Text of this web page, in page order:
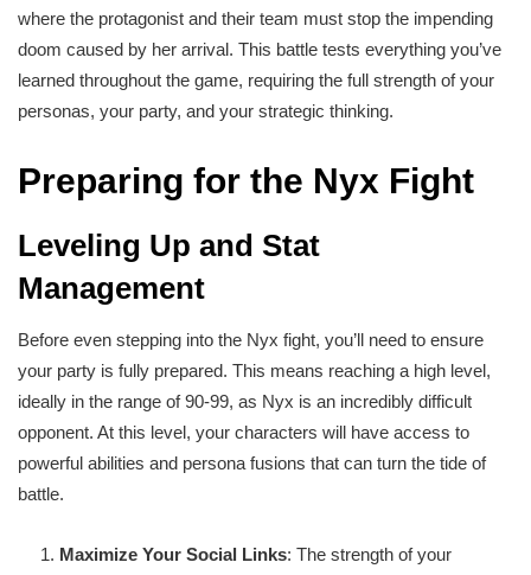
where the protagonist and their team must stop the impending
doom caused by her arrival. This battle tests everything you’ve
learned throughout the game, requiring the full strength of your
personas, your party, and your strategic thinking.
Preparing for the Nyx Fight
Leveling Up and Stat
Management
Before even stepping into the Nyx fight, you’ll need to ensure
your party is fully prepared. This means reaching a high level,
ideally in the range of 90-99, as Nyx is an incredibly difficult
opponent. At this level, your characters will have access to
powerful abilities and persona fusions that can turn the tide of
battle.
Maximize Your Social Links: The strength of your